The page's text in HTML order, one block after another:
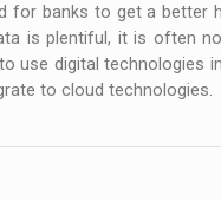
for banks to get a better
is plentiful, it is often
use digital technologies
to cloud technologies.